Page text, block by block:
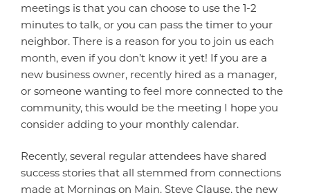
meetings is that you can choose to use the 1-2
minutes to talk, or you can pass the timer to your
neighbor. There is a reason for you to join us each
month, even if you don’t know it yet! If you are a
new business owner, recently hired as a manager,
or someone wanting to feel more connected to the
community, this would be the meeting I hope you
consider adding to your monthly calendar.
Recently, several regular attendees have shared
success stories that all stemmed from connections
made at Mornings on Main. Steve Clause, the new